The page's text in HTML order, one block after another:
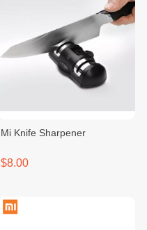
Mi Knife Sharpener
$8.00